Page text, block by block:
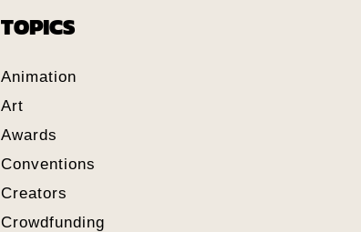
TOPICS
Animation
Art
Awards
Conventions
Creators
Crowdfunding